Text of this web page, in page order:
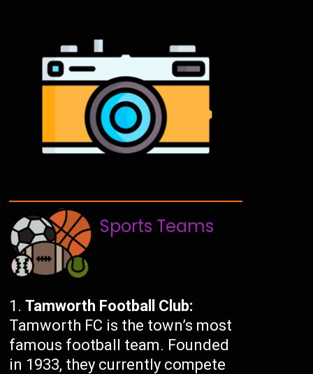
Sports Teams
Tamworth Football Club:
Tamworth FC is the town’s most
famous football team. Founded
in 1933, they currently compete